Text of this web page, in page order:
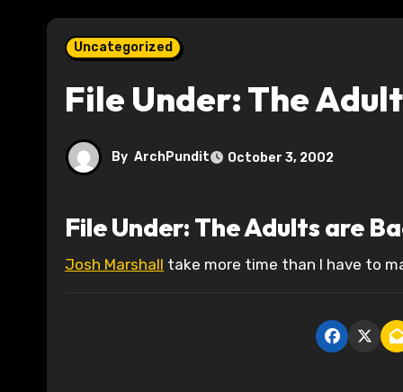
Uncategorized
File Under: The
By ArchPundit October 3, 2002
File Under: The Adults are
Josh Marshall take more time than I have to